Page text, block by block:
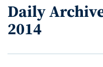
Daily
2014